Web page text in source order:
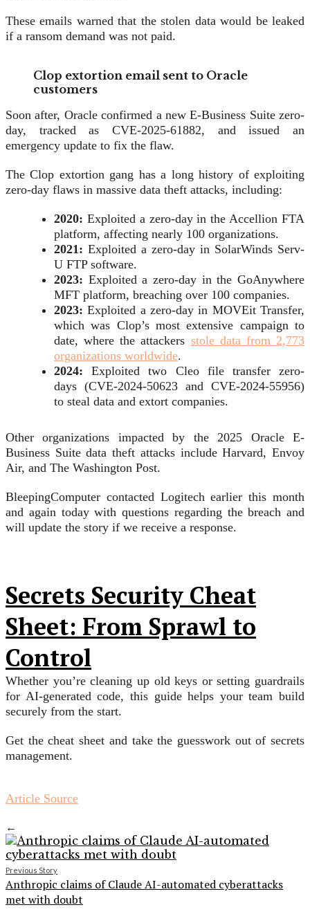
These emails warned that the stolen data would be leaked
if a ransom demand was not paid.
Clop extortion email sent to Oracle
customers
Soon after, Oracle confirmed a new E-Business Suite zero-
day, tracked as CVE-2025-61882, and issued an
emergency update to fix the flaw.
The Clop extortion gang has a long history of exploiting
zero-day flaws in massive data theft attacks, including:
2020: Exploited a zero-day in the Accellion FTA
platform, affecting nearly 100 organizations.
2021: Exploited a zero-day in SolarWinds Serv-
U FTP software.
2023: Exploited a zero-day in the GoAnywhere
MFT platform, breaching over 100 companies.
2023: Exploited a zero-day in MOVEit Transfer,
which was Clop’s most extensive campaign to
date, where the attackers stole data from 2,773
organizations worldwide.
2024: Exploited two Cleo file transfer zero-
days (CVE-2024-50623 and CVE-2024-55956)
to steal data and extort companies.
Other organizations impacted by the 2025 Oracle E-
Business Suite data theft attacks include Harvard, Envoy
Air, and The Washington Post.
BleepingComputer contacted Logitech earlier this month
and again today with questions regarding the breach and
will update the story if we receive a response.
Secrets Security Cheat
Sheet: From Sprawl to
Control
Whether you’re cleaning up old keys or setting guardrails
for AI-generated code, this guide helps your team build
securely from the start.
Get the cheat sheet and take the guesswork out of secrets
management.
Article Source
←
Previous Story
Anthropic claims of Claude AI-automated cyberattacks
met with doubt